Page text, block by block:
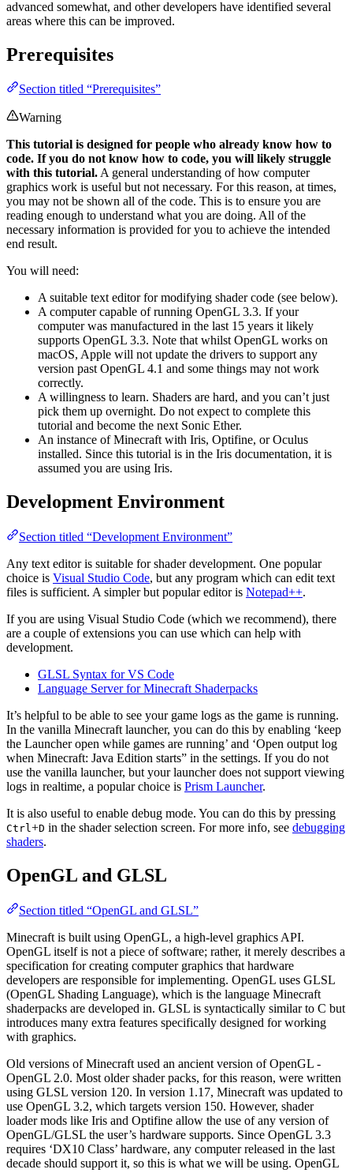
advanced somewhat, and other developers have identified several
areas where this can be improved.
Prerequisites
Section titled “Prerequisites”
Warning
This tutorial is designed for people who already know how to
code. If you do not know how to code, you will likely struggle
with this tutorial.A general understanding of how computer
graphics work is useful but not necessary. For this reason, at times,
you may not be shown all of the code. This is to ensure you are
reading enough to understand what you are doing. All of the
necessary information is provided for you to achieve the intended
end result.
You will need:
A suitable text editor for modifying shader code (see below).
A computer capable of running OpenGL 3.3. If your
computer was manufactured in the last 15 years it likely
supports OpenGL 3.3. Note that whilst OpenGL works on
macOS, Apple will not update the drivers to support any
version past OpenGL 4.1 and some things may not work
correctly.
A willingness to learn. Shaders are hard, and you can’t just
pick them up overnight. Do not expect to complete this
tutorial and become the next Sonic Ether.
An instance of Minecraft with Iris, Optifine, or Oculus
installed. Since this tutorial is in the Iris documentation, it is
assumed you are using Iris.
Development Environment
Section titled “Development Environment”
Any text editor is suitable for shader development. One popular
choice is Visual Studio Code, but any program which can edit text
files is sufficient. A simpler but popular editor is Notepad++.
If you are using Visual Studio Code (which we recommend), there
are a couple of extensions you can use which can help with
development.
GLSL Syntax for VS Code
Language Server for Minecraft Shaderpacks
It’s helpful to be able to see your game logs as the game is running.
In the vanilla Minecraft launcher, you can do this by enabling ‘keep
the Launcher open while games are running’ and ‘Open output log
when Minecraft: Java Edition starts” in the settings. If you do not
use the vanilla launcher, but your launcher does not support viewing
logs in realtime, a popular choice is Prism Launcher.
It is also useful to enable debug mode. You can do this by pressing
Ctrl+D in the shader selection screen. For more info, see debugging
shaders.
OpenGL and GLSL
Section titled “OpenGL and GLSL”
Minecraft is built using OpenGL, a high-level graphics API.
OpenGL itself is not a piece of software; rather, it merely describes a
specification for creating computer graphics that hardware
developers are responsible for implementing. OpenGL uses GLSL
(OpenGL Shading Language), which is the language Minecraft
shaderpacks are developed in. GLSL is syntactically similar to C but
introduces many extra features specifically designed for working
with graphics.
Old versions of Minecraft used an ancient version of OpenGL -
OpenGL 2.0. Most older shader packs, for this reason, were written
using GLSL version 120. In version 1.17, Minecraft was updated to
use OpenGL 3.2, which targets version 150. However, shader
loader mods like Iris and Optifine allow the use of any version of
OpenGL/GLSL the user’s hardware supports. Since OpenGL 3.3
requires ‘DX10 Class’ hardware, any computer released in the last
decade should support it, so this is what we will be using. OpenGL